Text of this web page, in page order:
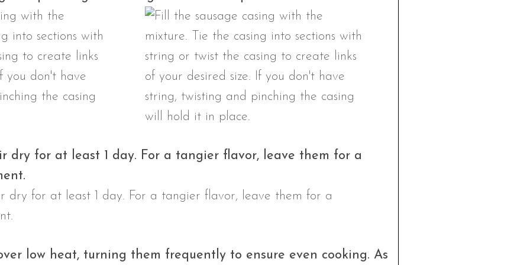
dry for at least 1 day. For a tangier flavor, leave them for a
low heat, turning them frequently to ensure even cooking. As